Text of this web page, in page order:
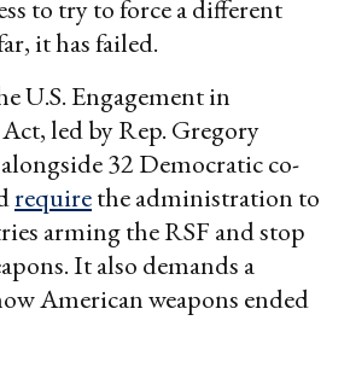
to try to force a different
it has failed.
U.S. Engagement in
Act, led by Rep. Gregory
32 Democratic co-
requirethe administration to
arming the RSF and stop
It also demands a
American weapons ended